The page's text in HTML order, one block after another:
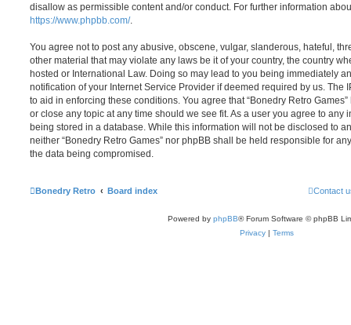
disallow as permissible content and/or conduct. For further information
https://www.phpbb.com/.
You agree not to post any abusive, obscene, vulgar, slanderous, hateful,
other material that may violate any laws be it of your country, the country
hosted or International Law. Doing so may lead to you being immediately
notification of your Internet Service Provider if deemed required by us. The
to aid in enforcing these conditions. You agree that “Bonedry Retro
or close any topic at any time should we see fit. As a user you agree to any
being stored in a database. While this information will not be disclosed to
neither “Bonedry Retro Games” nor phpBB shall be held responsible for
the data being compromised.
Bonedry Retro Board index Contact
Powered by phpBB® Forum Software © phpBB
Privacy | Terms